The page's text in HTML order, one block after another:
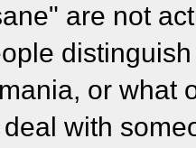
are not
or what
with